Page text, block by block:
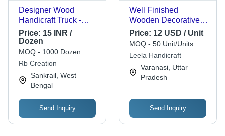
Designer Wood
Handicraft Truck -
Teak Wood, Height 4-
5 Inches, Color
Coated Finish | Fine
Detailing, Custom
Price: 15 INR /
Dozen
MOQ - 1000 Dozen
Rb Creation
Sankrail, West
Bengal
Send Inquiry
Well Finished
Wooden Decorative
Elephant Statue
Price: 12 USD / Unit
MOQ - 50 Unit/Units
Leela Handicraft
Varanasi, Uttar
Pradesh
Send Inquiry